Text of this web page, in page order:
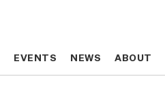
EVENTS NEWS ABOUT
EVENTS NEWS ABOUT